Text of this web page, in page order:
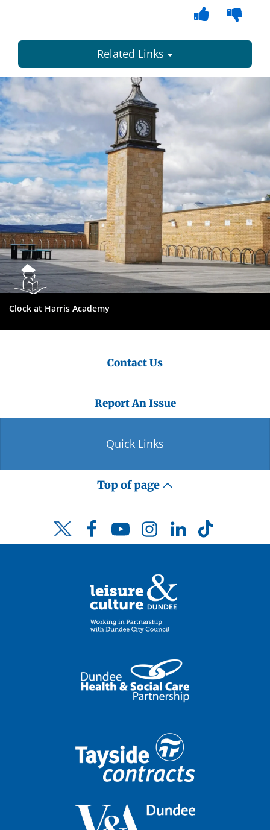
Related Links
Dundee
City
Council
Clock at Harris Academy
Contact Us
Report An Issue
Quick Links
Top of page
Twitter FacebookYouTubeInstagramLinkedInTikTok